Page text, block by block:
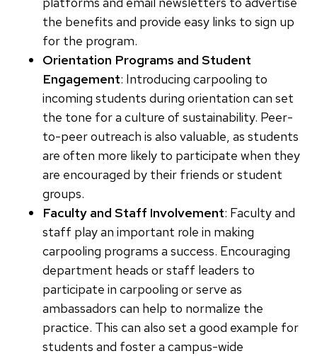
the benefits and provide easy links to sign up
for the program.
Orientation Programs and Student
Engagement: Introducing carpooling to
incoming students during orientation can set
the tone for a culture of sustainability. Peer-
to-peer outreach is also valuable, as students
are often more likely to participate when they
are encouraged by their friends or student
groups.
Faculty and Staff Involvement: Faculty and
staff play an important role in making
carpooling programs a success. Encouraging
department heads or staff leaders to
participate in carpooling or serve as
ambassadors can help to normalize the
practice. This can also set a good example for
students and foster a campus-wide